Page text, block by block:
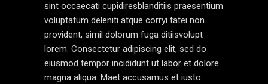
sint occaecati cupidiresblanditiis praesentium
voluptatum deleniti atque corryi tatei non
provident, simil dolorum fuga ditiisvolupt
lorem. Consectetur adipiscing elit, sed do
eiusmod tempor incididunt ut labor et dolore
magna aliqua. Maet accusamus et iusto